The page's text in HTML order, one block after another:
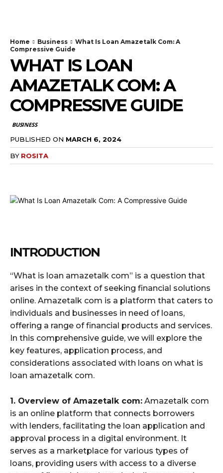
Home Business
What Is Loan Amazetalk Com: A
Compressive Guide
WHAT IS LOAN
AMAZETALK COM: A
COMPRESSIVE GUIDE
BUSINESS
PUBLISHED ON MARCH 6, 2024
BY ROSITA
INTRODUCTION
“What is loan amazetalk com” is a question that
arises in the context of seeking financial solutions
online. Amazetalk com is a platform that caters to
individuals and businesses in need of loans,
offering a range of financial products and services.
In this comprehensive guide, we will explore the
key features, application process, and
considerations associated with loans on what is
loan amazetalk com.
1. Overview of Amazetalk com: Amazetalk com
is an online platform that connects borrowers
with lenders, facilitating the loan application and
approval process in a digital environment. It
serves as a marketplace for various types of
loans, providing users with access to a diverse